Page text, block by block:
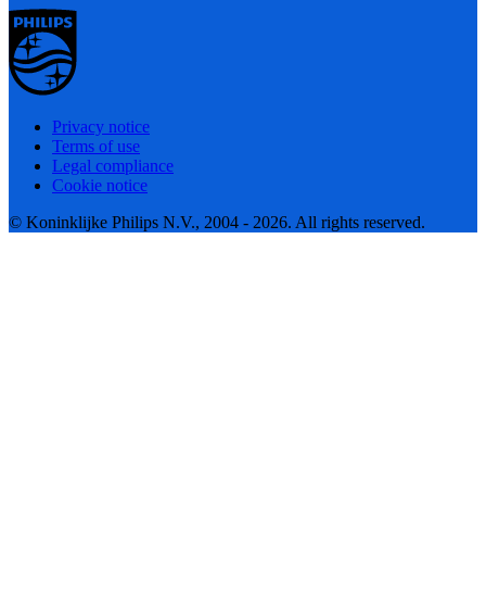
Privacy notice
Terms of use
Legal compliance
Cookie notice
© Koninklijke Philips N.V., 2004 - 2026. All rights reserved.